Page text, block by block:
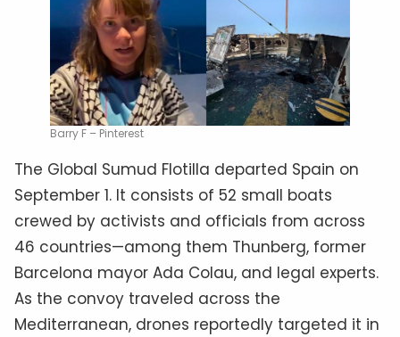
Barry F – Pinterest
The Global Sumud Flotilla departed Spain on
September 1. It consists of 52 small boats
crewed by activists and officials from across
46 countries—among them Thunberg, former
Barcelona mayor Ada Colau, and legal experts.
As the convoy traveled across the
Mediterranean, drones reportedly targeted it in